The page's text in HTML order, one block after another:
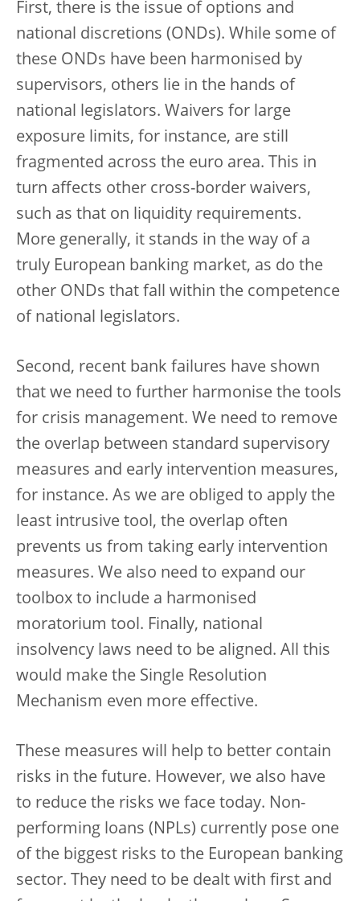
First, there is the issue of options and
national discretions (ONDs). While some of
these ONDs have been harmonised by
supervisors, others lie in the hands of
national legislators. Waivers for large
exposure limits, for instance, are still
fragmented across the euro area. This in
turn affects other cross-border waivers,
such as that on liquidity requirements.
More generally, it stands in the way of a
truly European banking market, as do the
other ONDs that fall within the competence
of national legislators.
Second, recent bank failures have shown
that we need to further harmonise the tools
for crisis management. We need to remove
the overlap between standard supervisory
measures and early intervention measures,
for instance. As we are obliged to apply the
least intrusive tool, the overlap often
prevents us from taking early intervention
measures. We also need to expand our
toolbox to include a harmonised
moratorium tool. Finally, national
insolvency laws need to be aligned. All this
would make the Single Resolution
Mechanism even more effective.
These measures will help to better contain
risks in the future. However, we also have
to reduce the risks we face today. Non-
performing loans (NPLs) currently pose one
of the biggest risks to the European banking
sector. They need to be dealt with first and